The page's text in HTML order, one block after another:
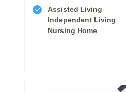
Assisted Living
Independent Living
Nursing Home